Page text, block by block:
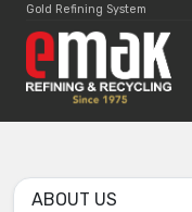
Gold Refining System
ABOUT US